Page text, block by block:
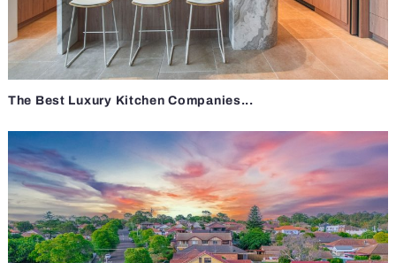
The Best Luxury Kitchen Companies...